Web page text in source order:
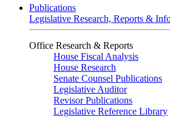
Publications
Legislative Research, Reports &
Office Research & Reports
House Fiscal Analysis
House Research
Senate Counsel Publications
Legislative Auditor
Revisor Publications
Legislative Reference Library